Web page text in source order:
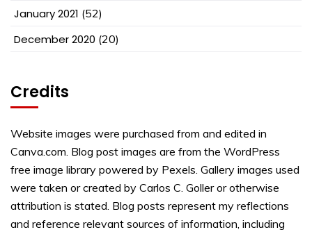
January 2021 (52)
December 2020 (20)
Credits
Website images were purchased from and edited in
Canva.com. Blog post images are from the WordPress
free image library powered by Pexels. Gallery images used
were taken or created by Carlos C. Goller or otherwise
attribution is stated. Blog posts represent my reflections
and reference relevant sources of information, including